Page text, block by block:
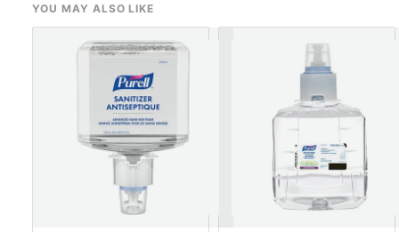
YOU MAY ALSO LIKE